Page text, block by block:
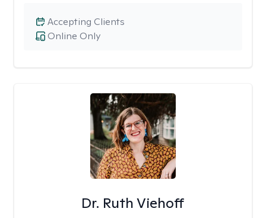
Online Only
Accepting Clients
Dr. Ruth Viehoff